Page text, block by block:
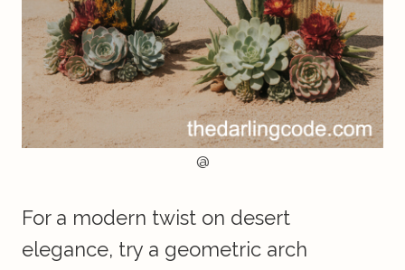
@
For a modern twist on desert
elegance, try a geometric arch